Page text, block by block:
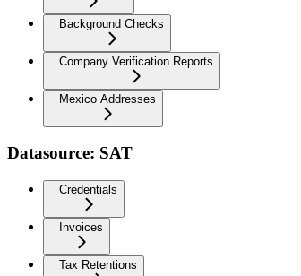
Background Checks
Company Verification Reports
Mexico Addresses
Datasource: SAT
Credentials
Invoices
Tax Retentions